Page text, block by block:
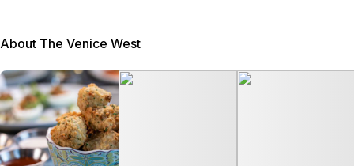
About The Venice West